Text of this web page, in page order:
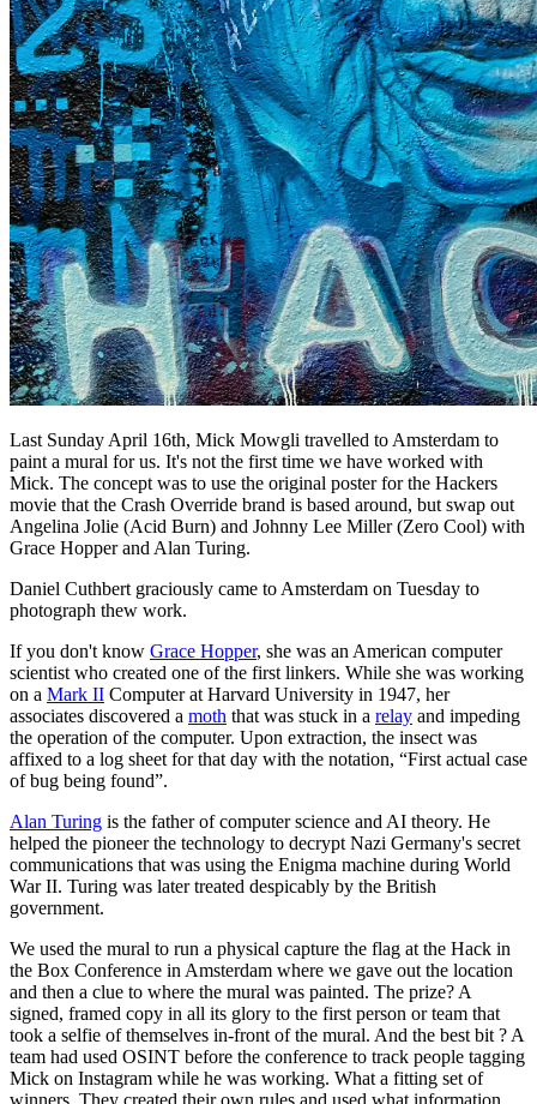
Last Sunday April 16th, Mick Mowgli travelled to Amsterdam to
paint a mural for us. It's not the first time we have worked with
Mick. The concept was to use the original poster for the Hackers
movie that the Crash Override brand is based around, but swap out
Angelina Jolie (Acid Burn) and Johnny Lee Miller (Zero Cool) with
Grace Hopper and Alan Turing.
Daniel Cuthbert graciously came to Amsterdam on Tuesday to
photograph thew work.
If you don't know Grace Hopper, she was an American computer
scientist who created one of the first linkers. While she was working
on a Mark II Computer at Harvard University in 1947, her
associates discovered a moth that was stuck in a relay and impeding
the operation of the computer. Upon extraction, the insect was
affixed to a log sheet for that day with the notation, “First actual case
of bug being found”.
Alan Turing is the father of computer science and AI theory. He
helped the pioneer the technology to decrypt Nazi Germany's secret
communications that was using the Enigma machine during World
War II. Turing was later treated despicably by the British
government.
We used the mural to run a physical capture the flag at the Hack in
the Box Conference in Amsterdam where we gave out the location
and then a clue to where the mural was painted. The prize? A
signed, framed copy in all its glory to the first person or team that
took a selfie of themselves in-front of the mural. And the best bit ? A
team had used OSINT before the conference to track people tagging
Mick on Instagram while he was working. What a fitting set of
winners. They created their own rules and used what information